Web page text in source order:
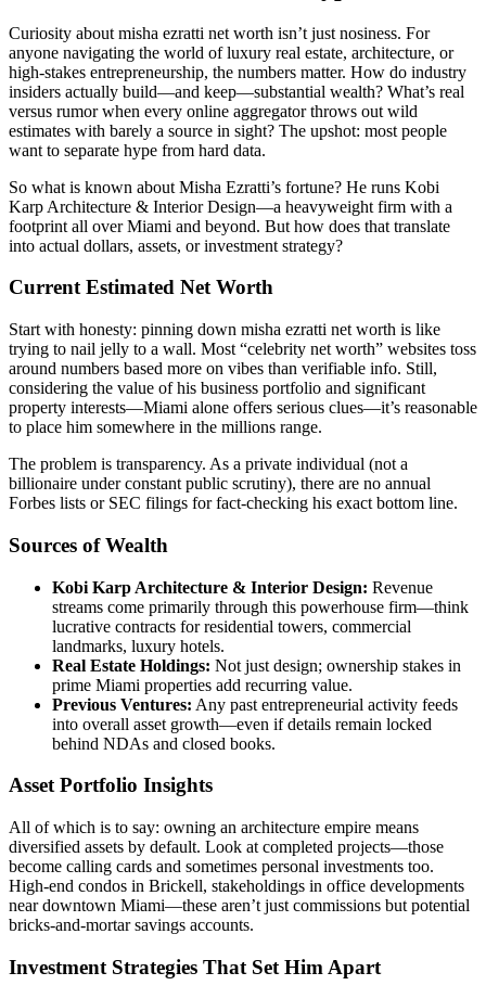
Curiosity about misha ezratti net worth isn’t just nosiness. For
anyone navigating the world of luxury real estate, architecture, or
high-stakes entrepreneurship, the numbers matter. How do industry
insiders actually build—and keep—substantial wealth? What’s real
versus rumor when every online aggregator throws out wild
estimates with barely a source in sight? The upshot: most people
want to separate hype from hard data.
So what is known about Misha Ezratti’s fortune? He runs Kobi
Karp Architecture & Interior Design—a heavyweight firm with a
footprint all over Miami and beyond. But how does that translate
into actual dollars, assets, or investment strategy?
Current Estimated Net Worth
Start with honesty: pinning down misha ezratti net worth is like
trying to nail jelly to a wall. Most “celebrity net worth” websites toss
around numbers based more on vibes than verifiable info. Still,
considering the value of his business portfolio and significant
property interests—Miami alone offers serious clues—it’s reasonable
to place him somewhere in the millions range.
The problem is transparency. As a private individual (not a
billionaire under constant public scrutiny), there are no annual
Forbes lists or SEC filings for fact-checking his exact bottom line.
Sources of Wealth
Kobi Karp Architecture & Interior Design: Revenue
streams come primarily through this powerhouse firm—think
lucrative contracts for residential towers, commercial
landmarks, luxury hotels.
Real Estate Holdings: Not just design; ownership stakes in
prime Miami properties add recurring value.
Previous Ventures: Any past entrepreneurial activity feeds
into overall asset growth—even if details remain locked
behind NDAs and closed books.
Asset Portfolio Insights
All of which is to say: owning an architecture empire means
diversified assets by default. Look at completed projects—those
become calling cards and sometimes personal investments too.
High-end condos in Brickell, stakeholdings in office developments
near downtown Miami—these aren’t just commissions but potential
bricks-and-mortar savings accounts.
Investment Strategies That Set Him Apart